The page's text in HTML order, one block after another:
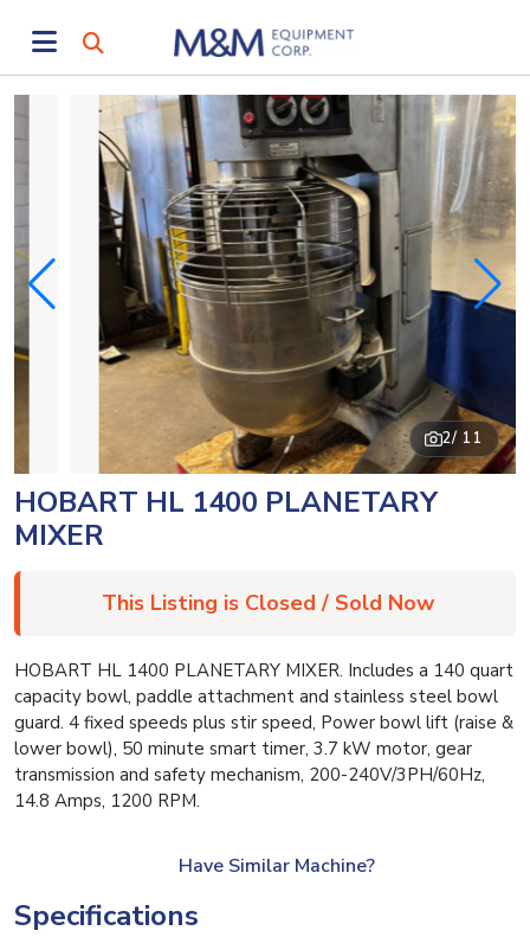
2/ 11
HOBART HL 1400 PLANETARY
MIXER
This Listing is Closed / Sold Now
HOBART HL 1400 PLANETARY MIXER. Includes a 140 quart
capacity bowl, paddle attachment and stainless steel bowl
guard. 4 fixed speeds plus stir speed, Power bowl lift (raise &
lower bowl), 50 minute smart timer, 3.7 kW motor, gear
transmission and safety mechanism, 200-240V/3PH/60Hz,
14.8 Amps, 1200 RPM.
Have Similar Machine?
Specifications